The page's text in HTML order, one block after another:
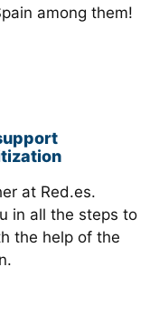
among them!
at Red.es.
in all the steps to
the help of the